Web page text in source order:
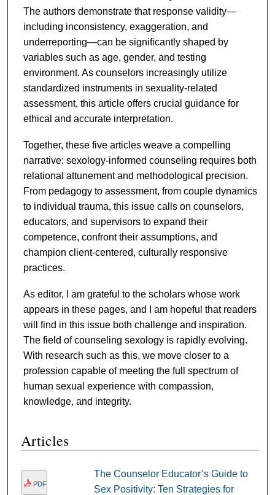
The authors demonstrate that response validity—
including inconsistency, exaggeration, and
underreporting—can be significantly shaped by
variables such as age, gender, and testing
environment. As counselors increasingly utilize
standardized instruments in sexuality-related
assessment, this article offers crucial guidance for
ethical and accurate interpretation.
Together, these five articles weave a compelling
narrative: sexology-informed counseling requires both
relational attunement and methodological precision.
From pedagogy to assessment, from couple dynamics
to individual trauma, this issue calls on counselors,
educators, and supervisors to expand their
competence, confront their assumptions, and
champion client-centered, culturally responsive
practices.
As editor, I am grateful to the scholars whose work
appears in these pages, and I am hopeful that readers
will find in this issue both challenge and inspiration.
The field of counseling sexology is rapidly evolving.
With research such as this, we move closer to a
profession capable of meeting the full spectrum of
human sexual experience with compassion,
knowledge, and integrity.
Articles
PDF
The Counselor Educator’s Guide to
Sex Positivity: Ten Strategies for